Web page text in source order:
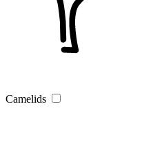
Camelids